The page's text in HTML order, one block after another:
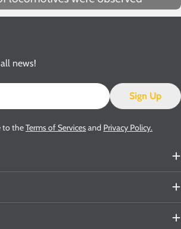
during their time in service,
class 26s, class 27s, class 31s,
5s, Jubilees, 9Fs and A4s!
news!
Sign Up
to theTerms of Servicesand Privacy Policy.